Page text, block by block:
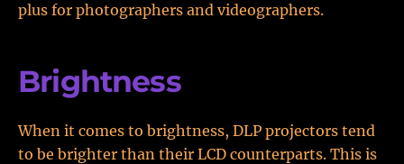
plus for photographers and videographers.
Brightness
When it comes to brightness, DLP projectors tend
to be brighter than their LCD counterparts. This is